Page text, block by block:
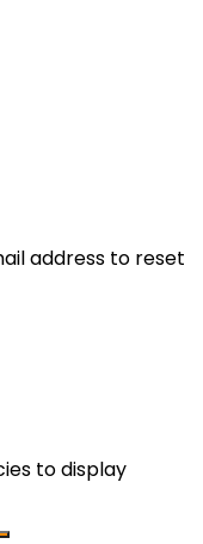
address to reset
to display